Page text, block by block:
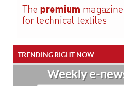
TRENDING RIGHT NOW
Weekly e-